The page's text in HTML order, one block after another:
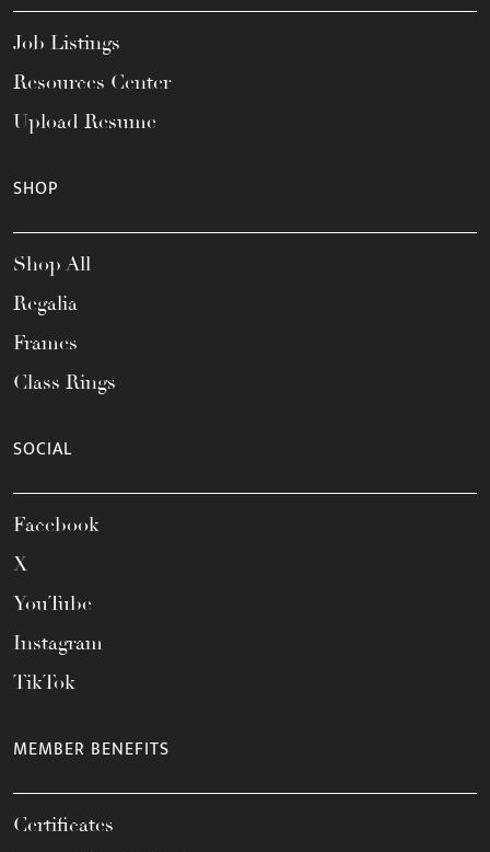
Job Listings
Resources Center
Upload Resume
SHOP
Shop All
Regalia
Frames
Class Rings
SOCIAL
Facebook
X
YouTube
Instagram
TikTok
MEMBER BENEFITS
Certificates